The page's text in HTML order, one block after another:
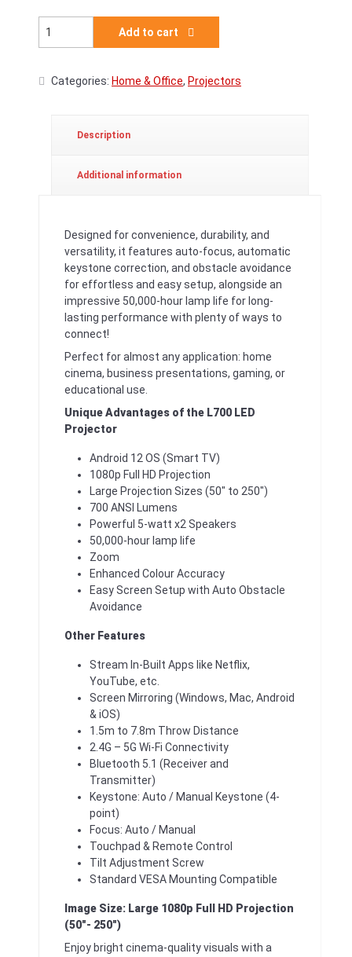
Add to cart
Categories: Home & Office, Projectors
Description
Additional information
Designed for convenience, durability, and
versatility, it features auto-focus, automatic
keystone correction, and obstacle avoidance
for effortless and easy setup, alongside an
impressive 50,000-hour lamp life for long-
lasting performance with plenty of ways to
connect!
Perfect for almost any application: home
cinema, business presentations, gaming, or
educational use.
Unique Advantages of the L700 LED
Projector
Android 12 OS (Smart TV)
1080p Full HD Projection
Large Projection Sizes (50″ to 250″)
700 ANSI Lumens
Powerful 5-watt x2 Speakers
50,000-hour lamp life
Zoom
Enhanced Colour Accuracy
Easy Screen Setup with Auto Obstacle
Avoidance
Other Features
Stream In-Built Apps like Netflix,
YouTube, etc.
Screen Mirroring (Windows, Mac, Android
& iOS)
1.5m to 7.8m Throw Distance
2.4G – 5G Wi-Fi Connectivity
Bluetooth 5.1 (Receiver and
Transmitter)
Keystone: Auto / Manual Keystone (4-
point)
Focus: Auto / Manual
Touchpad & Remote Control
Tilt Adjustment Screw
Standard VESA Mounting Compatible
Image Size: Large 1080p Full HD Projection
(50″- 250″)
Enjoy bright cinema-quality visuals with a